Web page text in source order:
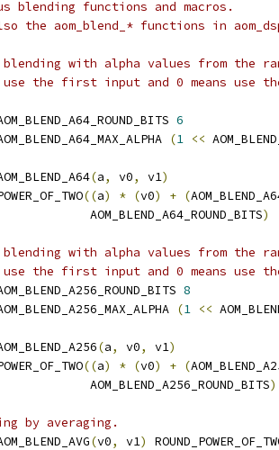
blending functions and macros.
the aom_blend_* functions in
with alpha values from the
use the first input and 0 means use
6
(1 <<
(a, v0, v1)
((a) * (v0) + (
AOM_BLEND_A64_ROUND_BITS
)
with alpha values from the
use the first input and 0 means use
8
(1 <<
(a, v0, v1)
((a) * (v0) + (
AOM_BLEND_A256_ROUND_BITS
)
by averaging.
(v0, v1)